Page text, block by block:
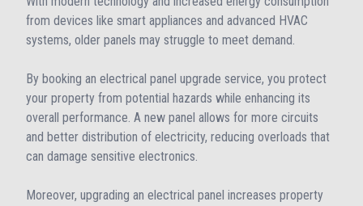
from devices like smart appliances and advanced HVAC
systems, older panels may struggle to meet demand.
By booking an electrical panel upgrade service, you protect
your property from potential hazards while enhancing its
overall performance. A new panel allows for more circuits
and better distribution of electricity, reducing overloads that
can damage sensitive electronics.
Moreover, upgrading an electrical panel increases property